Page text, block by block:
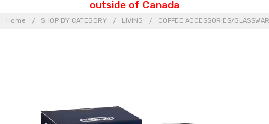
outside of Canada
Home SHOP BY CATEGORY LIVING COFFEE ACCESSORIES/